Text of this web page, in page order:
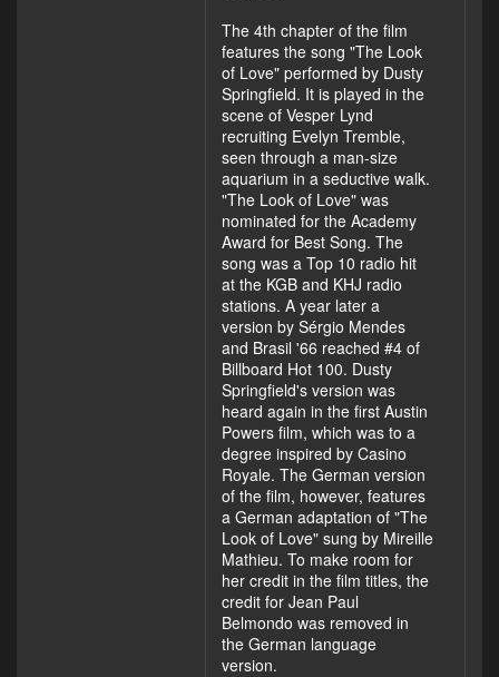
The 4th chapter of the film
features the song "The Look
of Love" performed by Dusty
Springfield. It is played in the
scene of Vesper Lynd
recruiting Evelyn Tremble,
seen through a man-size
aquarium in a seductive walk.
"The Look of Love" was
nominated for the Academy
Award for Best Song. The
song was a Top 10 radio hit
at the KGB and KHJ radio
stations. A year later a
version by Sérgio Mendes
and Brasil '66 reached #4 of
Billboard Hot 100. Dusty
Springfield's version was
heard again in the first Austin
Powers film, which was to a
degree inspired by Casino
Royale. The German version
of the film, however, features
a German adaptation of "The
Look of Love" sung by Mireille
Mathieu. To make room for
her credit in the film titles, the
credit for Jean Paul
Belmondo was removed in
the German language
version.